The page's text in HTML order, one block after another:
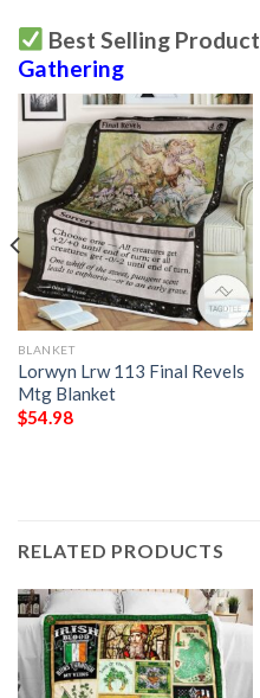
Best Selling
Gathering
BLANKET
Lorwyn Lrw 113 Final Revels
Mtg Blanket
$54.98
RELATED PRODUCTS